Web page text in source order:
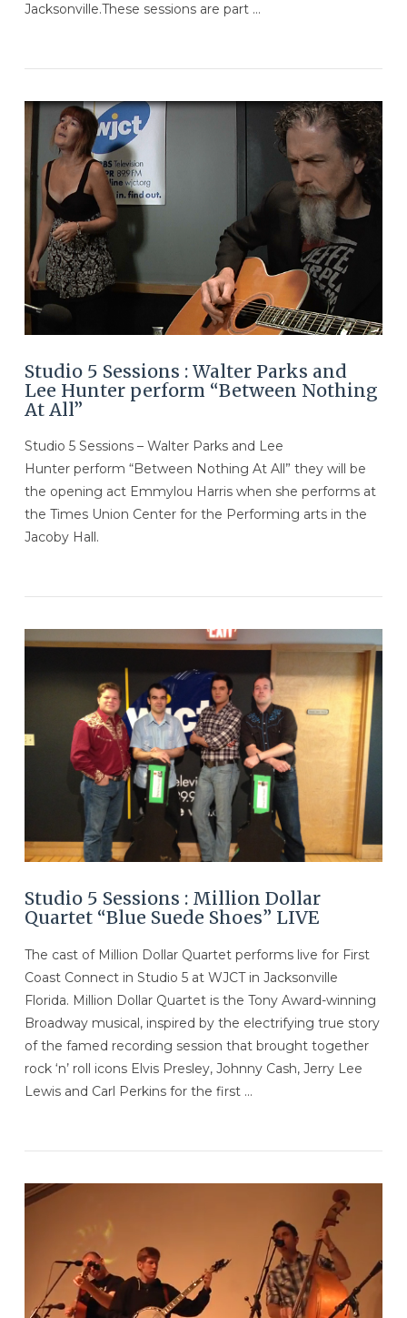
VIEW POST
Jacksonville.These sessions are part …
VIEW POST
Studio 5 Sessions : Walter Parks and
Lee Hunter perform “Between Nothing
At All”
Studio 5 Sessions – Walter Parks and Lee
Hunter perform “Between Nothing At All” they will be
the opening act Emmylou Harris when she performs at
the Times Union Center for the Performing arts in the
Jacoby Hall.
Studio 5 Sessions : Million Dollar
Quartet “Blue Suede Shoes” LIVE
The cast of Million Dollar Quartet performs live for First
Coast Connect in Studio 5 at WJCT in Jacksonville
Florida. Million Dollar Quartet is the Tony Award-winning
Broadway musical, inspired by the electrifying true story
of the famed recording session that brought together
rock ‘n’ roll icons Elvis Presley, Johnny Cash, Jerry Lee
Lewis and Carl Perkins for the first …